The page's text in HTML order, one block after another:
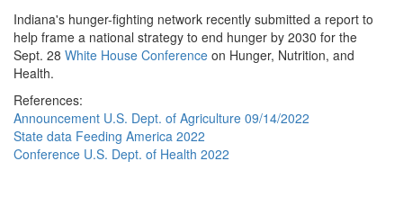
Indiana's hunger-fighting network recently submitted a report to
help frame a national strategy to end hunger by 2030 for the
Sept. 28 White House Conference on Hunger, Nutrition, and
Health.
References:
Announcement U.S. Dept. of Agriculture 09/14/2022
State data Feeding America 2022
Conference U.S. Dept. of Health 2022